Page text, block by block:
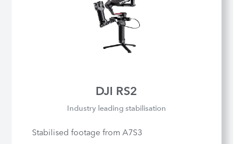
DJI RS2
Industry leading stabilisation
Stabilised footage from A7S3